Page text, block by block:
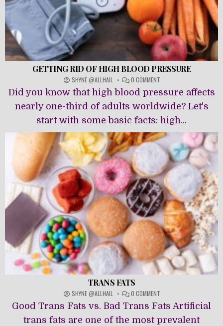
GETTING RID OF HIGH BLOOD PRESSURE
SHYNE @ALLHAIL 0 COMMENT
RID
OF
BLOOD
Did you know that high blood pressure affects
nearly one-third of adults worldwide? Let's
start with some basic facts: high...
TRANS FATS
SHYNE @ALLHAIL 0 COMMENT
TRANS
FATS
Good Trans Fats vs. Bad Trans Fats Artificial
trans fats are one of the most prevalent